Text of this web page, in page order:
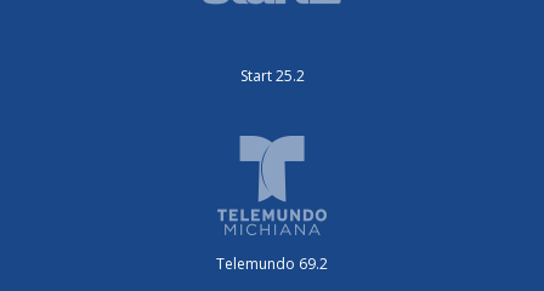
Start 25.2
Telemundo 69.2